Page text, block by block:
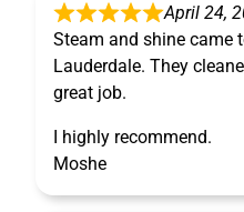
April 24,
Steam and shine came
Lauderdale. They
great job.
I highly recommend.
Moshe